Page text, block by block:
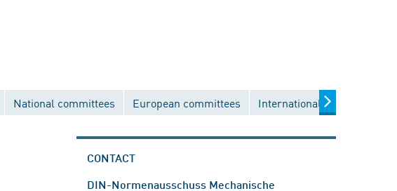
National committees European committees International committees
CONTACT
DIN-Normenausschuss Mechanische